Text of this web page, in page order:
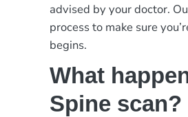
advised by your doctor.
process to make sure
begins.
What
Spine scan?